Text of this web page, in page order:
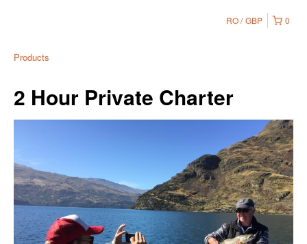
0
RO GBP
Products
2 Hour Private Charter